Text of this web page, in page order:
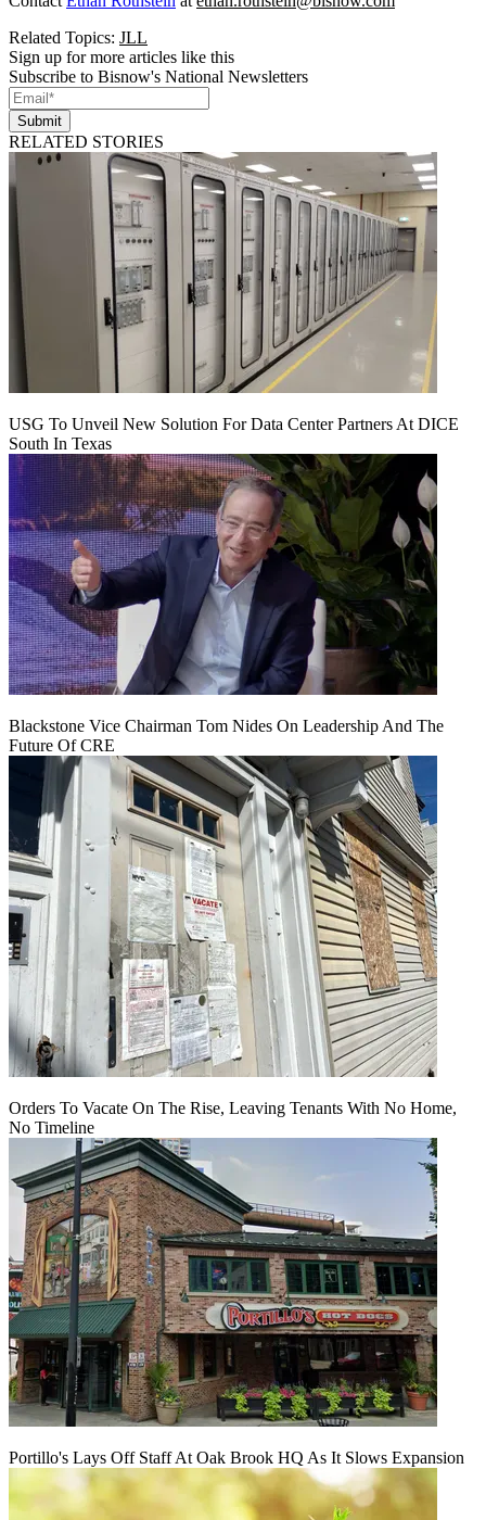
Related Topics: JLL
Sign up for more articles like this
Subscribe to Bisnow's National Newsletters
Submit
RELATED STORIES
USG To Unveil New Solution For Data Center Partners At DICE
South In Texas
Blackstone Vice Chairman Tom Nides On Leadership And The
Future Of CRE
Orders To Vacate On The Rise, Leaving Tenants With No Home,
No Timeline
Portillo's Lays Off Staff At Oak Brook HQ As It Slows Expansion